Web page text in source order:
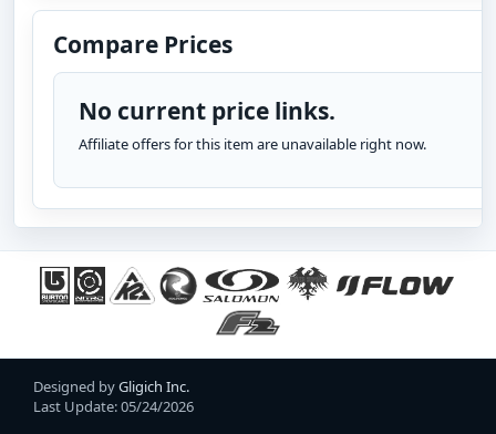
Compare Prices
No current price links.
Affiliate offers for this item are unavailable right now.
Designed byGligich Inc.
Last Update: 05/24/2026